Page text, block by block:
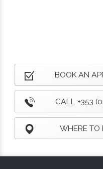
BOOK AN
CALL +353
WHERE TO